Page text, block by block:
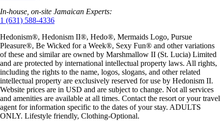
In-house, on-site Jamaican Experts:
1 (631) 588-4336
Hedonism®, Hedonism II®, Hedo®, Mermaids Logo, Pursue
Pleasure®, Be Wicked for a Week®, Sexy Fun® and other variations
of these and similar are owned by Marshmallow II (St. Lucia) Limited
and are protected by international intellectual property laws. All rights,
including the rights to the name, logos, slogans, and other related
intellectual property are exclusively reserved for use by Hedonism II.
Website prices are in USD and are subject to change. Not all services
and amenities are available at all times. Contact the resort or your travel
agent for information specific to the dates of your stay. ADULTS
ONLY. Lifestyle friendly, Clothing-Optional.